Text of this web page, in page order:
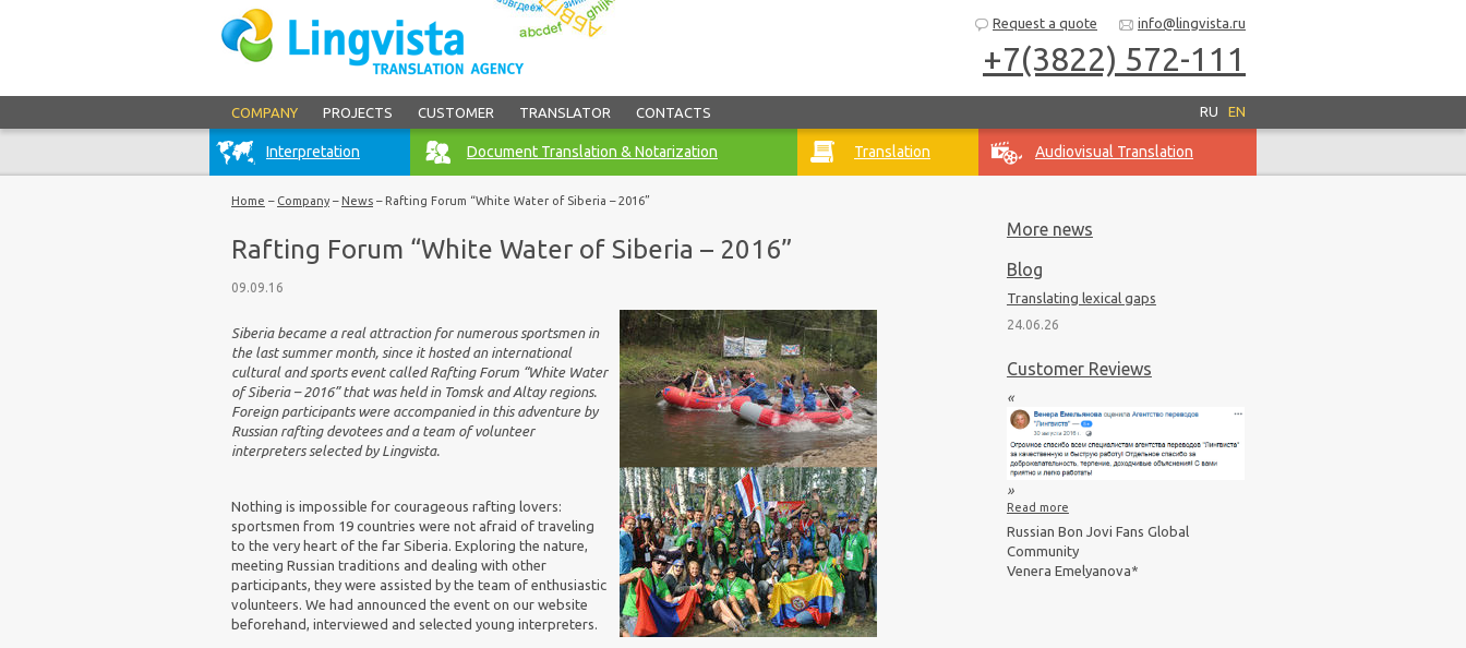
+7(3822) 572-111
Request a quote info@lingvista.ru
COMPANY PROJECTS CUSTOMER TRANSLATOR CONTACTS RU EN
Interpretation Document Translation & Notarization Translation Audiovisual Translation
Home – Company – News – Rafting Forum “White Water of Siberia – 2016”
Rafting Forum “White Water of Siberia – 2016”
09.09.16
Siberia became a real attraction for numerous sportsmen in
the last summer month, since it hosted an international
cultural and sports event called Rafting Forum “White Water
of Siberia – 2016” that was held in Tomsk and Altay regions.
Foreign participants were accompanied in this adventure by
Russian rafting devotees and a team of volunteer
interpreters selected by Lingvista.
Nothing is impossible for courageous rafting lovers:
sportsmen from 19 countries were not afraid of traveling
to the very heart of the far Siberia. Exploring the nature,
meeting Russian traditions and dealing with other
participants, they were assisted by the team of enthusiastic
volunteers. We had announced the event on our website
beforehand, interviewed and selected young interpreters.
More news
Blog
Translating lexical gaps
24.06.26
Customer Reviews
«
»
Read more
Russian Bon Jovi Fans Global
Community
Venera Emelyanova*